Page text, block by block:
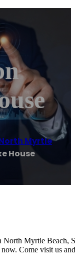
Myrtle
House
Myrtle Beach,
Come visit us